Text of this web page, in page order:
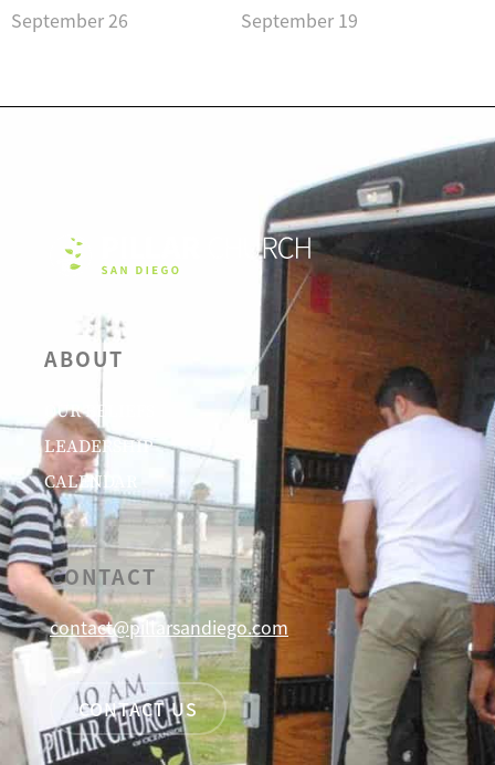
September 26
September 19
ABOUT
OUR BELIEFS
LEADERSHIP
CALENDAR
CONTACT
contact@pillarsandiego.com
CONTACT US